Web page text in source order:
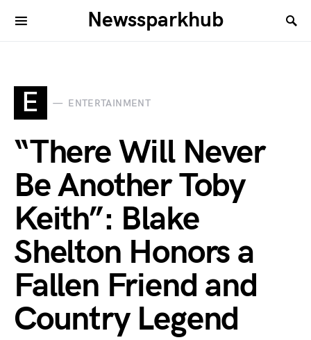
Newssparkhub
E ENTERTAINMENT
“There Will Never
Be Another Toby
Keith”: Blake
Shelton Honors a
Fallen Friend and
Country Legend